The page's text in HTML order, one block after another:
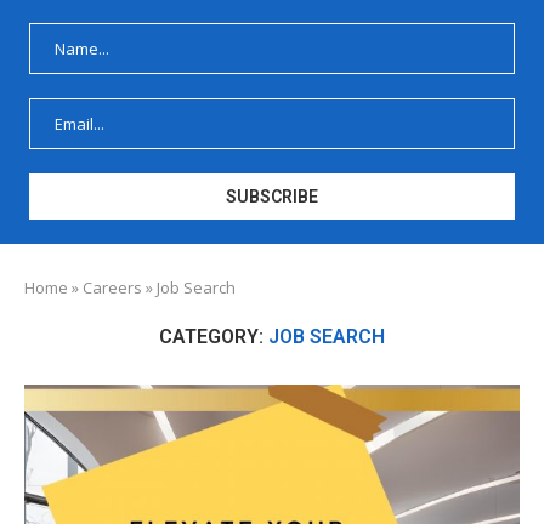
Home » Careers » Job Search
CATEGORY: JOB SEARCH